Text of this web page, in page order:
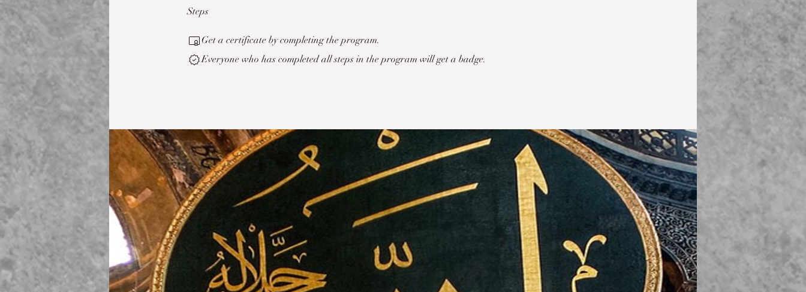
Steps
Get a certificate by completing the program.
Everyone who has completed all steps in the program will get a badge.